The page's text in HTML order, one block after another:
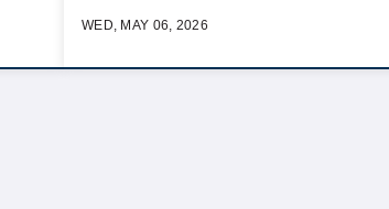
WED, MAY 06, 2026